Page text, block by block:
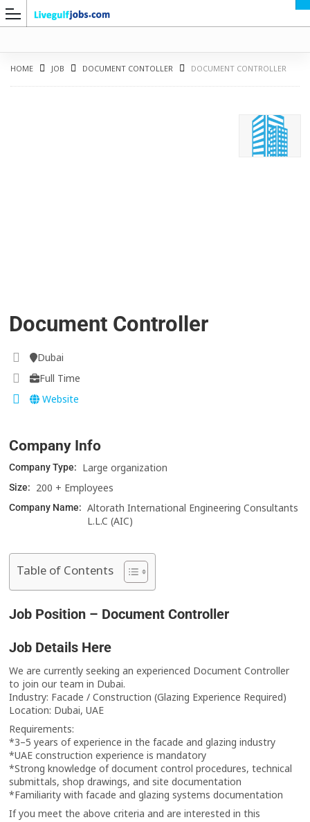
HOME JOB DOCUMENT CONTOLLER DOCUMENT CONTROLLER
Document Controller
Dubai
Full Time
Website
Company Info
Company Type: Large organization
Size: 200 + Employees
Company Name: Altorath International Engineering Consultants
L.L.C (AIC)
Table of Contents
Job Position – Document Controller
Job Details Here
We are currently seeking an experienced Document Controller
to join our team in Dubai.
Industry: Facade / Construction (Glazing Experience Required)
Location: Dubai, UAE
Requirements:
*3–5 years of experience in the facade and glazing industry
*UAE construction experience is mandatory
*Strong knowledge of document control procedures, technical
submittals, shop drawings, and site documentation
*Familiarity with facade and glazing systems documentation
If you meet the above criteria and are interested in this